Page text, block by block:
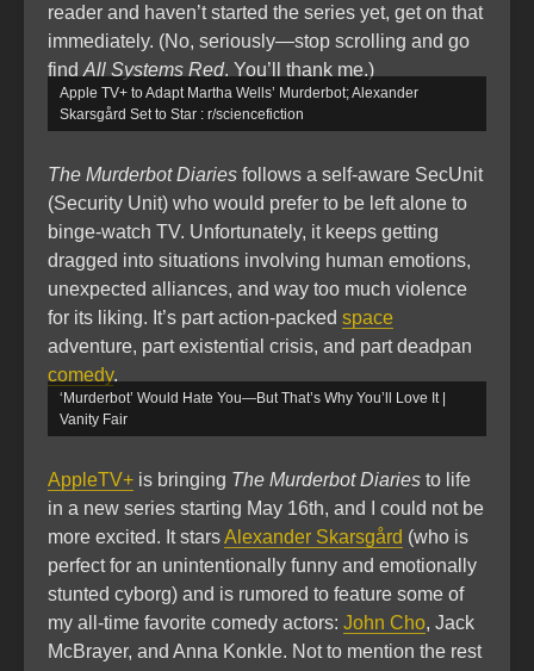
reader and haven’t started the series yet, get on that
immediately. (No, seriously—stop scrolling and go
find All Systems Red. You’ll thank me.)
Apple TV+ to Adapt Martha Wells’ Murderbot; Alexander
Skarsgård Set to Star : r/sciencefiction
The Murderbot Diaries follows a self-aware SecUnit
(Security Unit) who would prefer to be left alone to
binge-watch TV. Unfortunately, it keeps getting
dragged into situations involving human emotions,
unexpected alliances, and way too much violence
for its liking. It’s part action-packed space
adventure, part existential crisis, and part deadpan
comedy.
‘Murderbot’ Would Hate You—But That’s Why You’ll Love It |
Vanity Fair
AppleTV+ is bringing The Murderbot Diaries to life
in a new series starting May 16th, and I could not be
more excited. It starsAlexander Skarsgård (who is
perfect for an unintentionally funny and emotionally
stunted cyborg) and is rumored to feature some of
my all-time favorite comedy actors: John Cho, Jack
McBrayer, and Anna Konkle. Not to mention the rest